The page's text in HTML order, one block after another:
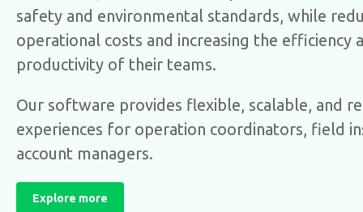
safety and environmental standards, while
operational costs and increasing the efficiency
productivity of their teams.
Our software provides flexible, scalable, and
experiences for operation coordinators, field
account managers.
Explore more